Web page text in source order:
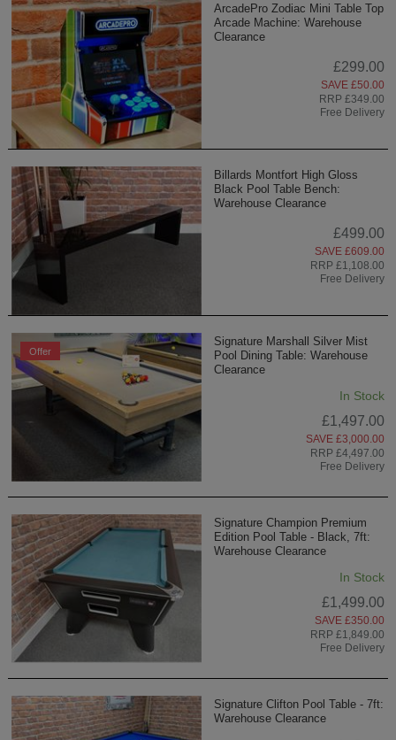
ArcadePro Zodiac Mini Table Top
Arcade Machine: Warehouse
Clearance
£299.00
SAVE £50.00
RRP £349.00
Free Delivery
Billards Montfort High Gloss
Black Pool Table Bench:
Warehouse Clearance
£499.00
SAVE £609.00
RRP £1,108.00
Free Delivery
Offer
Signature Marshall Silver Mist
Pool Dining Table: Warehouse
Clearance
In Stock
£1,497.00
SAVE £3,000.00
RRP £4,497.00
Free Delivery
Signature Champion Premium
Edition Pool Table - Black, 7ft:
Warehouse Clearance
In Stock
£1,499.00
SAVE £350.00
RRP £1,849.00
Free Delivery
Signature Clifton Pool Table - 7ft:
Warehouse Clearance